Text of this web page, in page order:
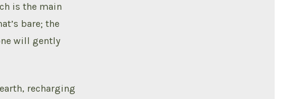
is the main
bare; the
will gently
recharging